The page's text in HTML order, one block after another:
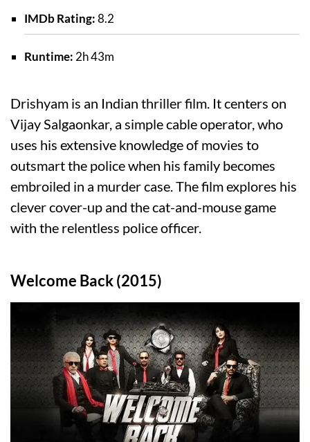
IMDb Rating:8.2
Runtime: 2h 43m
Drishyam is an Indian thriller film. It centers on
Vijay Salgaonkar, a simple cable operator, who
uses his extensive knowledge of movies to
outsmart the police when his family becomes
embroiled in a murder case. The film explores his
clever cover-up and the cat-and-mouse game
with the relentless police officer.
Welcome Back (2015)